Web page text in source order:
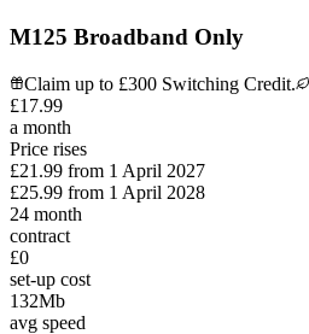
M125 Broadband Only
Claim up to £300 Switching Credit.
£17.99
a month
Price rises
£21.99 from 1 April 2027
£25.99 from 1 April 2028
24 month
contract
£0
set-up cost
132Mb
avg speed